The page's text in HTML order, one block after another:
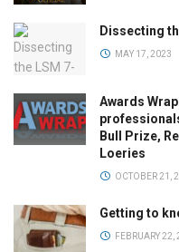
Dissecting
MAY 17, 2023
Awards
Bull Prize,
Loeries
OCTOBER 21,
Getting to
FEBRUARY 22,